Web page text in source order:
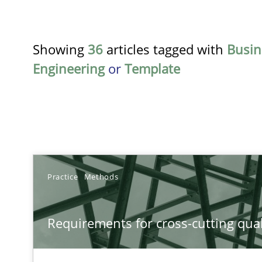
Showing 36 articles tagged with
Engineeringor Template
Practice Methods
Requirements for cross-cutting
Requirements for cross-cutting qualities
Integrating explainability and privacy as a first step